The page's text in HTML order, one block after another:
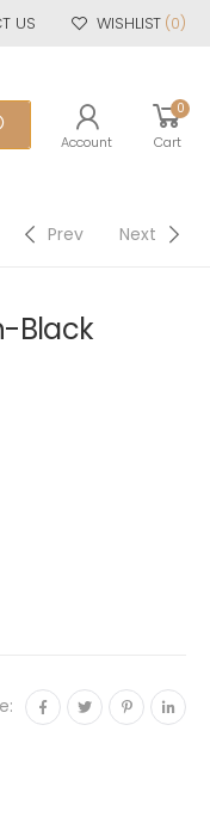
US WISHLIST (0)
Account
0
Cart
Prev Next
Black